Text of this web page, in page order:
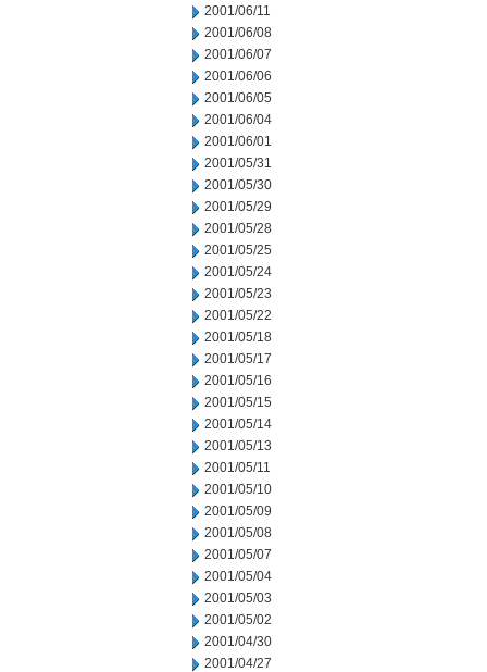
2001/06/11
2001/06/08
2001/06/07
2001/06/06
2001/06/05
2001/06/04
2001/06/01
2001/05/31
2001/05/30
2001/05/29
2001/05/28
2001/05/25
2001/05/24
2001/05/23
2001/05/22
2001/05/18
2001/05/17
2001/05/16
2001/05/15
2001/05/14
2001/05/13
2001/05/11
2001/05/10
2001/05/09
2001/05/08
2001/05/07
2001/05/04
2001/05/03
2001/05/02
2001/04/30
2001/04/27